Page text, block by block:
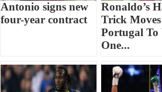
Antonio signs new
four-year contract
Ronaldo’s
Trick Moves
Portugal
One...